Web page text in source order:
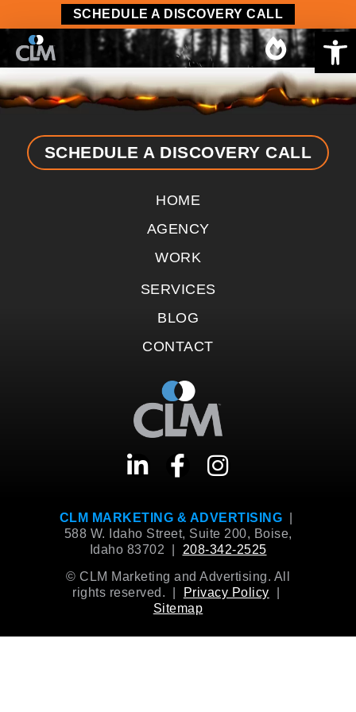
SCHEDULE A DISCOVERY CALL
SCHEDULE A DISCOVERY CALL
HOME
AGENCY
WORK
SERVICES
BLOG
CONTACT
CLM MARKETING & ADVERTISING
588 W. Idaho Street, Suite 200, Boise,
Idaho 83702 | 208-342-2525
© CLM Marketing and Advertising. All
rights reserved. |
Privacy Policy
Sitemap